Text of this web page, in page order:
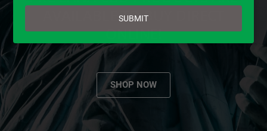
AVAILABLE TO BUY DIRECT
ONLINE!
SHOP NOW
email
SUBMIT